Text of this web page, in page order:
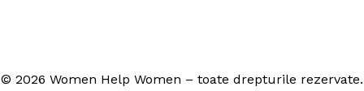
© 2026 Women Help Women – toate drepturile rezervate.